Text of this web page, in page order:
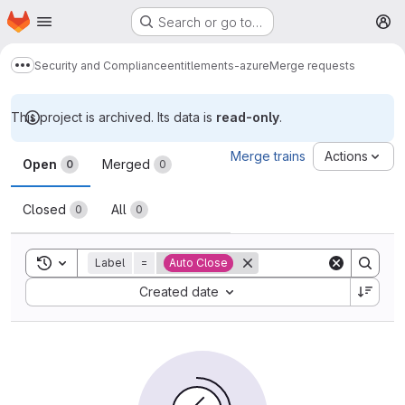
Skip to main content
Homepage Search or go to…
Show more breadcrumbs
Security and Complianceentitlements-azureMerge requests
This project is archived. Its data is read-only.
Merge requests
Open 0 Merged 0
Closed 0 All 0
Merge trains Actions
Toggle search history
Label = Auto Close
Created date
Sort by: